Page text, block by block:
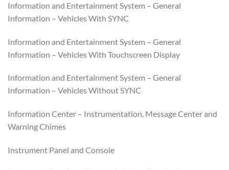
Information and Entertainment System – General
Information – Vehicles With SYNC
Information and Entertainment System – General
Information – Vehicles With Touchscreen Display
Information and Entertainment System – General
Information – Vehicles Without SYNC
Information Center – Instrumentation, Message Center and
Warning Chimes
Instrument Panel and Console